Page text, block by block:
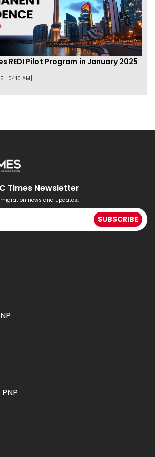
REDI Pilot Program in January 2025
| 04:10 AM]
Times Newsletter
news and updates.